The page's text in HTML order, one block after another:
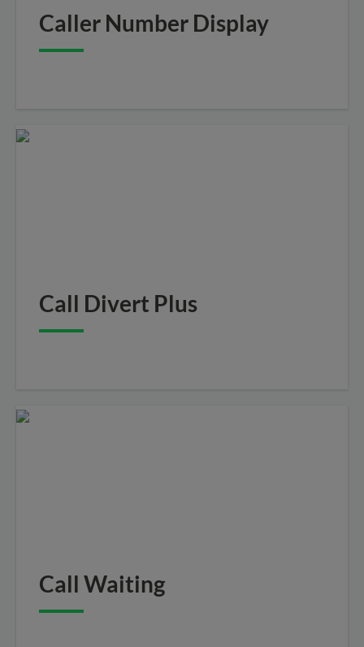
Caller Number Display
Call Divert Plus
Call Waiting